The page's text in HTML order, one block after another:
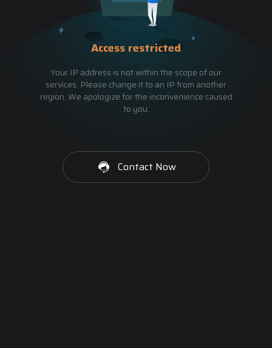
Access restricted
Your IP address is not within the scope of our
services. Please change it to an IP from another
region. We apologize for the inconvenience caused
to you.
Contact Now